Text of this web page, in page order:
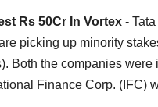
Rs 50Cr In Vortex -
picking up minority
Both the companies
Finance Corp. (IFC)